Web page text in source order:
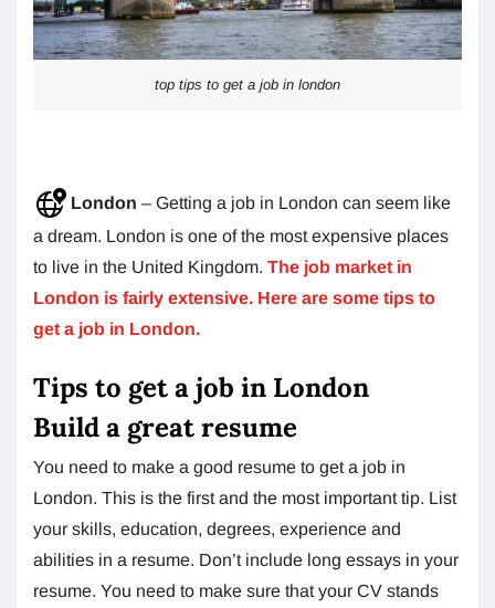
top tips to get a job in london
London – Getting a job in London can seem like
a dream. London is one of the most expensive places
to live in the United Kingdom. The job market in
London is fairly extensive. Here are some tips to
get a job in London.
Tips to get a job in London
Build a great resume
You need to make a good resume to get a job in
London. This is the first and the most important tip. List
your skills, education, degrees, experience and
abilities in a resume. Don’t include long essays in your
resume. You need to make sure that your CV stands